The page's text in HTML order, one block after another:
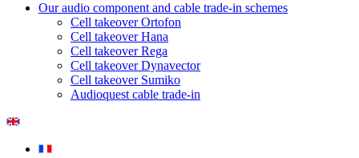
Our audio component and cable trade-in schemes
Cell takeover Ortofon
Cell takeover Hana
Cell takeover Rega
Cell takeover Dynavector
Cell takeover Sumiko
Audioquest cable trade-in